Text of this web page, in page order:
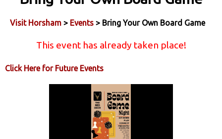
Visit Horsham > Events > Bring Your Own Board Game
This event has already taken place!
Click Here for Future Events